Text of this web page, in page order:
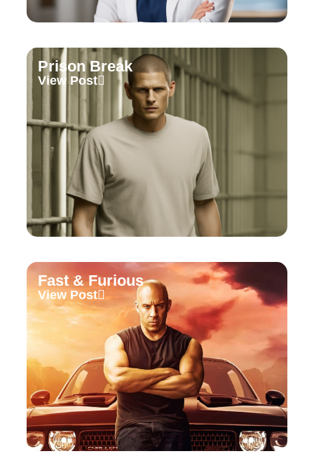
Prison Break
View Post
Fast & Furious
View Post